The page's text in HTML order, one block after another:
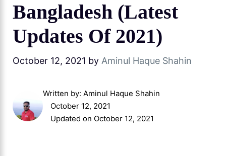
Bangladesh (Latest
Updates Of 2021)
October 12, 2021 by Aminul Haque Shahin
Written by: Aminul Haque Shahin
October 12, 2021
Updated on October 12, 2021